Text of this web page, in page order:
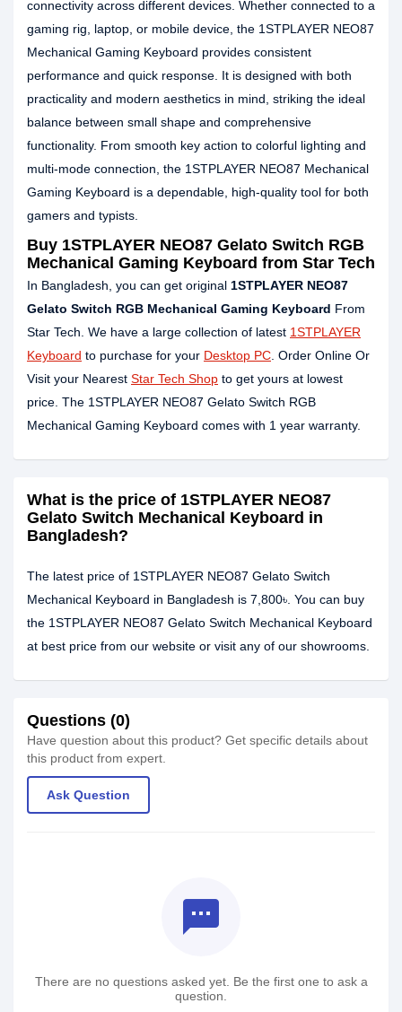
connectivity across different devices. Whether connected to a
gaming rig, laptop, or mobile device, the 1STPLAYER NEO87
Mechanical Gaming Keyboard provides consistent
performance and quick response. It is designed with both
practicality and modern aesthetics in mind, striking the ideal
balance between small shape and comprehensive
functionality. From smooth key action to colorful lighting and
multi-mode connection, the 1STPLAYER NEO87 Mechanical
Gaming Keyboard is a dependable, high-quality tool for both
gamers and typists.
Buy 1STPLAYER NEO87 Gelato Switch RGB
Mechanical Gaming Keyboard from Star Tech
In Bangladesh, you can get original 1STPLAYER NEO87
Gelato Switch RGB Mechanical Gaming Keyboard From
Star Tech. We have a large collection of latest 1STPLAYER
Keyboard to purchase for your Desktop PC . Order Online Or
Visit your Nearest Star Tech Shop to get yours at lowest
price. The 1STPLAYER NEO87 Gelato Switch RGB
Mechanical Gaming Keyboard comes with 1 year warranty.
What is the price of 1STPLAYER NEO87
Gelato Switch Mechanical Keyboard in
Bangladesh?
The latest price of 1STPLAYER NEO87 Gelato Switch
Mechanical Keyboard in Bangladesh is 7,800৳. You can buy
the 1STPLAYER NEO87 Gelato Switch Mechanical Keyboard
at best price from our website or visit any of our showrooms.
Questions (0)
Have question about this product? Get specific details about
this product from expert.
Ask Question
textsms
There are no questions asked yet. Be the first one to ask a
question.